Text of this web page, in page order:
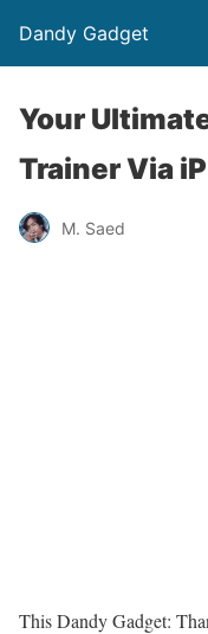
Dandy Gadget
Your
Trainer Via
M. Saed
This Dandy Gadget: